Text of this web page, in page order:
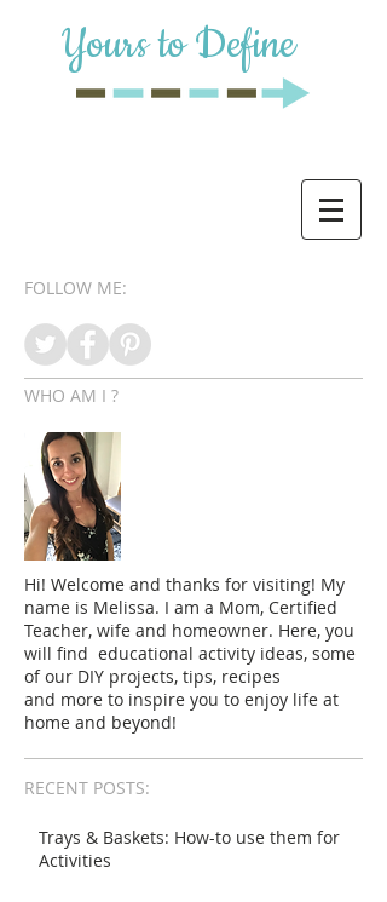
Yours to Define
FOLLOW ME:
WHO AM I ?
Hi! Welcome and thanks for visiting! My
name is Melissa. I am a Mom, Certified
Teacher, wife and homeowner. Here, you
will find educational activity ideas, some
of our DIY projects, tips, recipes
and more to inspire you to enjoy life at
home and beyond!
RECENT POSTS:
Trays & Baskets: How-to use them for
Activities